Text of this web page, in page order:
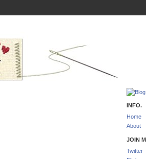
INFO.
Home
About
JOIN
Twitter